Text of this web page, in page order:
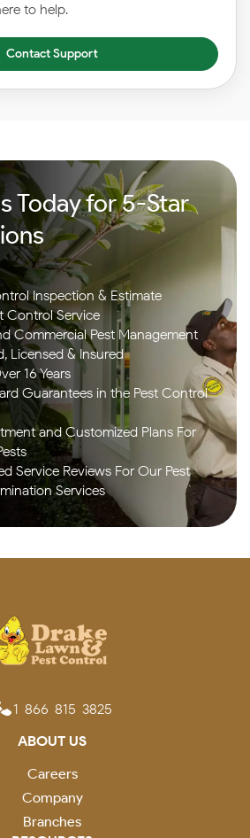
to help.
Contact Support
Today for 5-Star
Inspection & Estimate
Control Service
Commercial Pest Management
Licensed & Insured
16 Years
Guarantees in the Pest Control
and Customized Plans For
Service Reviews For Our Pest
Services
1-866-815-3825
ABOUT US
Careers
Company
Branches